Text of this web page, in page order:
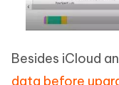
Besides iCloud
data before